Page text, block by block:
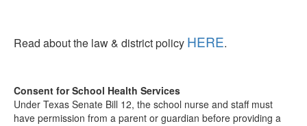
Read about the law & district policy HERE.
Consent for School Health Services
Under Texas Senate Bill 12, the school nurse and staff must
have permission from a parent or guardian before providing a